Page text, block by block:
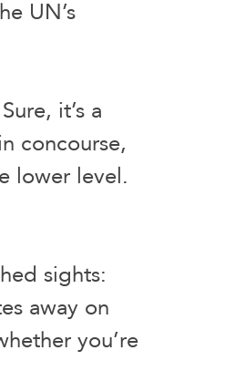
UN’s
it’s a
concourse,
lower level.
sights:
away on
you’re